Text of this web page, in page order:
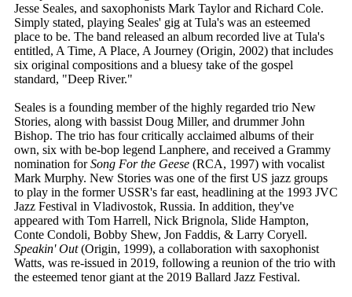
Jesse Seales, and saxophonists Mark Taylor and Richard Cole.
Simply stated, playing Seales' gig at Tula's was an esteemed
place to be. The band released an album recorded live at Tula's
entitled, A Time, A Place, A Journey (Origin, 2002) that includes
six original compositions and a bluesy take of the gospel
standard, "Deep River."
Seales is a founding member of the highly regarded trio New
Stories, along with bassist Doug Miller, and drummer John
Bishop. The trio has four critically acclaimed albums of their
own, six with be-bop legend Lanphere, and received a Grammy
nomination forSong For the Geese (RCA, 1997) with vocalist
Mark Murphy. New Stories was one of the first US jazz groups
to play in the former USSR's far east, headlining at the 1993 JVC
Jazz Festival in Vladivostok, Russia. In addition, they've
appeared with Tom Harrell, Nick Brignola, Slide Hampton,
Conte Condoli, Bobby Shew, Jon Faddis, & Larry Coryell.
Speakin' Out(Origin, 1999), a collaboration with saxophonist
Watts, was re-issued in 2019, following a reunion of the trio with
the esteemed tenor giant at the 2019 Ballard Jazz Festival.